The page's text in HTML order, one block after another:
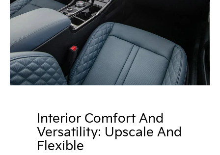
Interior Comfort And
Versatility: Upscale And
Flexible